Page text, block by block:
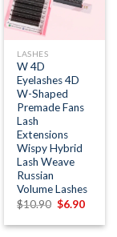
Add to
LASHES
W 4D
Eyelashes 4D
W-Shaped
Premade Fans
Lash
Extensions
Wispy Hybrid
Lash Weave
Russian
Volume Lashes
$10.90 Original
was:
$6.90
is: